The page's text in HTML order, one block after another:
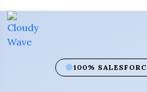
100%